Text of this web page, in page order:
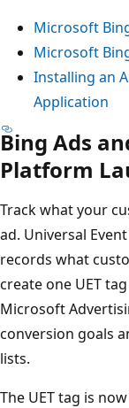
Microsoft
Microsoft
Installing an
Application
Bing Ads
Platform
Track what your
ad. Universal
records what
create one UET
Microsoft
conversion goals
lists.
The UET tag is